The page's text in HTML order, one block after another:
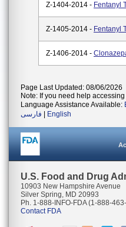
Z-1404-2014 - Fentanyl
Z-1405-2014 - Fentanyl
Z-1406-2014 -
Page Last Updated: 08/06/2026
Note: If you need help
Language Assistance Available:
فارسی
English
U.S. Food and Drug
10903 New Hampshire Avenue
Silver Spring, MD 20993
Ph. 1-888-INFO-FDA (1-888-
Contact FDA